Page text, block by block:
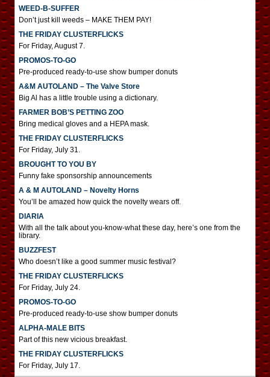
WEED-B-SUFFER
Don’t just kill weeds – MAKE THEM PAY!
THE FRIDAY CLUSTERFLICKS
For Friday, August 7.
PROMOS-TO-GO
Pre-produced ready-to-use show bumper donuts
A&M AUTOLAND – The Valve Store
Big Al has a little trouble using a dictionary.
FARMER BOB’S PETTING ZOO
Bring medical gloves and a HEPA mask.
THE FRIDAY CLUSTERFLICKS
For Friday, July 31.
BROUGHT TO YOU BY
Funny fake sponsorship announcements
A & M AUTOLAND – Novelty Horns
You’ll be amazed how quick the novelty wears off.
DIARIA
With all the talk about you-know-what these day, here’s one from the
library.
BUZZFEST
Who doesn’t like a good summer music festival?
THE FRIDAY CLUSTERFLICKS
For Friday, July 24.
PROMOS-TO-GO
Pre-produced ready-to-use show bumper donuts
ALPHA-MALE BITS
Part of this new vicious breakfast.
THE FRIDAY CLUSTERFLICKS
For Friday, July 17.